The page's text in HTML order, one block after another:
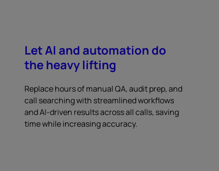
Let AI and automation do
the heavy lifting
Replace hours of manual QA, audit prep, and
call searching with streamlined workflows
and AI-driven results across all calls, saving
time while increasing accuracy.